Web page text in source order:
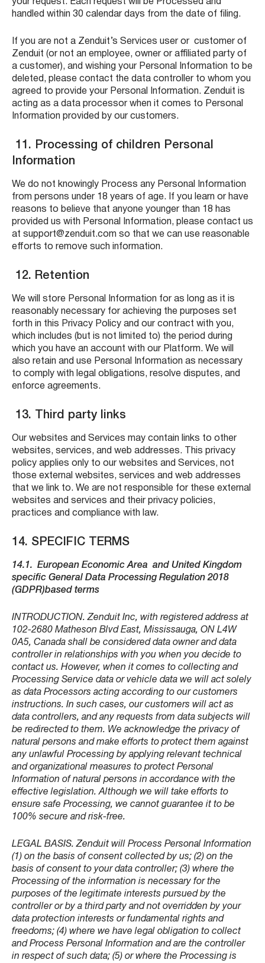
your request. Each request will be Processed and
handled within 30 calendar days from the date of filing.
If you are not a Zenduit’s Services user or customer of
Zenduit (or not an employee, owner or affiliated party of
a customer), and wishing your Personal Information to be
deleted, please contact the data controller to whom you
agreed to provide your Personal Information. Zenduit is
acting as a data processor when it comes to Personal
Information provided by our customers.
11. Processing of children Personal
Information
We do not knowingly Process any Personal Information
from persons under 18 years of age. If you learn or have
reasons to believe that anyone younger than 18 has
provided us with Personal Information, please contact us
at support@zenduit.com so that we can use reasonable
efforts to remove such information.
12. Retention
We will store Personal Information for as long as it is
reasonably necessary for achieving the purposes set
forth in this Privacy Policy and our contract with you,
which includes (but is not limited to) the period during
which you have an account with our Platform. We will
also retain and use Personal Information as necessary
to comply with legal obligations, resolve disputes, and
enforce agreements.
13. Third party links
Our websites and Services may contain links to other
websites, services, and web addresses. This privacy
policy applies only to our websites and Services, not
those external websites, services and web addresses
that we link to. We are not responsible for these external
websites and services and their privacy policies,
practices and compliance with law.
14. SPECIFIC TERMS
14.1. European Economic Area and United Kingdom
specific General Data Processing Regulation 2018
(GDPR)based terms
INTRODUCTION. Zenduit Inc, with registered address at
102-2680 Matheson Blvd East, Mississauga, ON L4W
0A5, Canada shall be considered data owner and data
controller in relationships with you when you decide to
contact us. However, when it comes to collecting and
Processing Service data or vehicle data we will act solely
as data Processors acting according to our customers
instructions. In such cases, our customers will act as
data controllers, and any requests from data subjects will
be redirected to them. We acknowledge the privacy of
natural persons and make efforts to protect them against
any unlawful Processing by applying relevant technical
and organizational measures to protect Personal
Information of natural persons in accordance with the
effective legislation. Although we will take efforts to
ensure safe Processing, we cannot guarantee it to be
100% secure and risk-free.
LEGAL BASIS. Zenduit will Process Personal Information
(1) on the basis of consent collected by us; (2) on the
basis of consent to your data controller; (3) where the
Processing of the information is necessary for the
purposes of the legitimate interests pursued by the
controller or by a third party and not overridden by your
data protection interests or fundamental rights and
freedoms; (4) where we have legal obligation to collect
and Process Personal Information and are the controller
in respect of such data; (5) or where the Processing is